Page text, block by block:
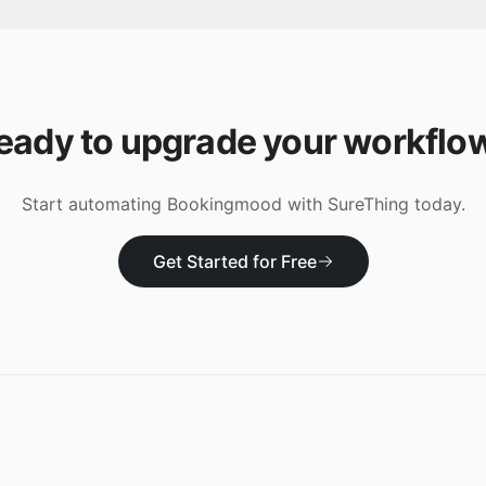
to upgrade your
Start automating Bookingmood with SureThing today.
Get Started for Free